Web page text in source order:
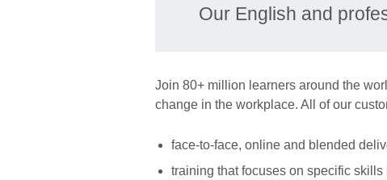
Our English and
Join 80+ million learners around the
change in the workplace. All of our
face-to-face, online and blended
training that focuses on specific